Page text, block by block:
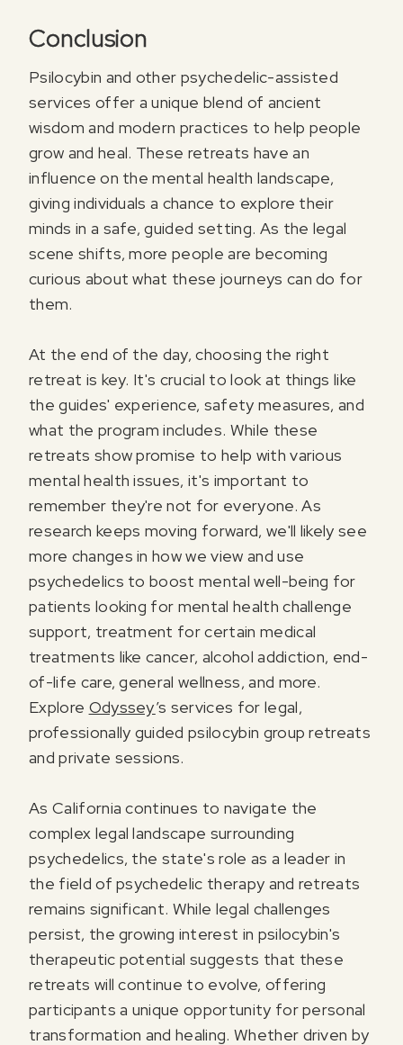
Conclusion
Psilocybin and other psychedelic-assisted
services offer a unique blend of ancient
wisdom and modern practices to help people
grow and heal. These retreats have an
influence on the mental health landscape,
giving individuals a chance to explore their
minds in a safe, guided setting. As the legal
scene shifts, more people are becoming
curious about what these journeys can do for
them.
At the end of the day, choosing the right
retreat is key. It's crucial to look at things like
the guides' experience, safety measures, and
what the program includes. While these
retreats show promise to help with various
mental health issues, it's important to
remember they're not for everyone. As
research keeps moving forward, we'll likely see
more changes in how we view and use
psychedelics to boost mental well-being for
patients looking for mental health challenge
support, treatment for certain medical
treatments like cancer, alcohol addiction, end-
of-life care, general wellness, and more.
Explore Odyssey’s services for legal,
professionally guided psilocybin group retreats
and private sessions.
As California continues to navigate the
complex legal landscape surrounding
psychedelics, the state's role as a leader in
the field of psychedelic therapy and retreats
remains significant. While legal challenges
persist, the growing interest in psilocybin's
therapeutic potential suggests that these
retreats will continue to evolve, offering
participants a unique opportunity for personal
transformation and healing. Whether driven by